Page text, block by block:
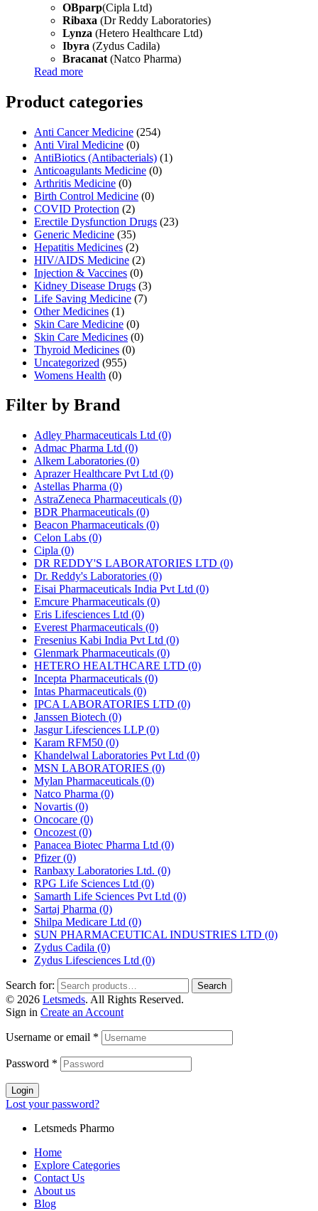
OBparp(Cipla Ltd)
Ribaxa (Dr Reddy Laboratories)
Lynza (Hetero Healthcare Ltd)
Ibyra (Zydus Cadila)
Bracanat (Natco Pharma)
Read more
Product categories
Anti Cancer Medicine (254)
Anti Viral Medicine (0)
AntiBiotics (Antibacterials) (1)
Anticoagulants Medicine (0)
Arthritis Medicine (0)
Birth Control Medicine (0)
COVID Protection (2)
Erectile Dysfunction Drugs (23)
Generic Medicine (35)
Hepatitis Medicines (2)
HIV/AIDS Medicine (2)
Injection & Vaccines (0)
Kidney Disease Drugs (3)
Life Saving Medicine (7)
Other Medicines (1)
Skin Care Medicine (0)
Skin Care Medicines (0)
Thyroid Medicines (0)
Uncategorized (955)
Womens Health (0)
Filter by Brand
Adley Pharmaceuticals Ltd (0)
Admac Pharma Ltd (0)
Alkem Laboratories (0)
Aprazer Healthcare Pvt Ltd (0)
Astellas Pharma (0)
AstraZeneca Pharmaceuticals (0)
BDR Pharmaceuticals (0)
Beacon Pharmaceuticals (0)
Celon Labs (0)
Cipla (0)
DR REDDY'S LABORATORIES LTD (0)
Dr. Reddy's Laboratories (0)
Eisai Pharmaceuticals India Pvt Ltd (0)
Emcure Pharmaceuticals (0)
Eris Lifesciences Ltd (0)
Everest Pharmaceuticals (0)
Fresenius Kabi India Pvt Ltd (0)
Glenmark Pharmaceuticals (0)
HETERO HEALTHCARE LTD (0)
Incepta Pharmaceuticals (0)
Intas Pharmaceuticals (0)
IPCA LABORATORIES LTD (0)
Janssen Biotech (0)
Jasgur Lifesciences LLP(0)
Karam RFM50 (0)
Khandelwal Laboratories Pvt Ltd (0)
MSN LABORATORIES (0)
Mylan Pharmaceuticals (0)
Natco Pharma (0)
Novartis (0)
Oncocare (0)
Oncozest (0)
Panacea Biotec Pharma Ltd (0)
Pfizer(0)
Ranbaxy Laboratories Ltd. (0)
RPG Life Sciences Ltd (0)
Samarth Life Sciences Pvt Ltd (0)
Sartaj Pharma (0)
Shilpa Medicare Ltd (0)
SUN PHARMACEUTICAL INDUSTRIES LTD (0)
Zydus Cadila (0)
Zydus Lifesciences Ltd (0)
Search for: Search
© 2026 Letsmeds. All Rights Reserved.
Sign in Create an Account
Username or email *
Password *
Login
Lost your password?
Letsmeds Pharmo
Home
Explore Categories
Contact Us
About us
Blog